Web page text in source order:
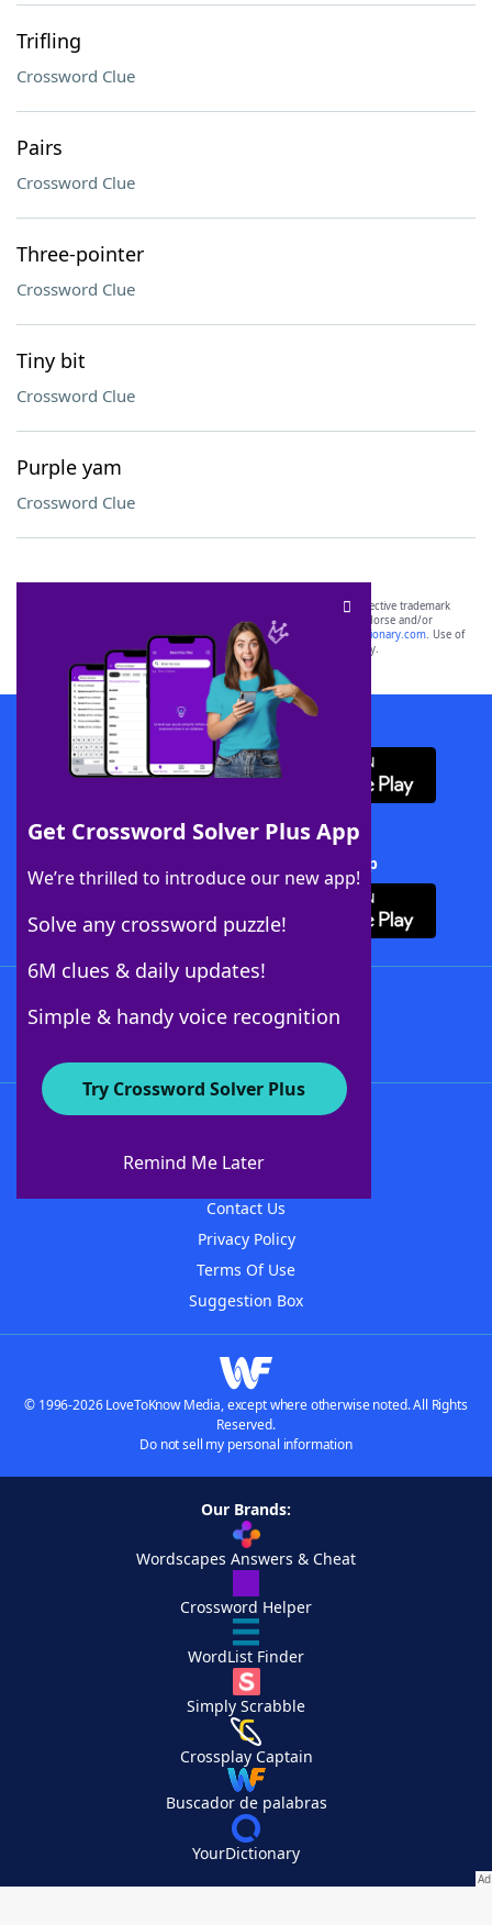
Trifling
Crossword Clue
Pairs
Crossword Clue
Three-pointer
Crossword Clue
Tiny bit
Crossword Clue
Purple yam
Crossword Clue
Get Crossword Solver Plus App
We’re thrilled to introduce our new app!
Solve any crossword puzzle!
6M clues & daily updates!
Simple & handy voice recognition
Try Crossword Solver Plus
Remind Me Later
SCRABBLE® and WORDS WITH FRIENDS® are the property of their respective trademark
owners. These trademark owners are not affiliated with, and do not endorse and/or
sponsor, LoveToKnow®, its products or its websites, including
yourdictionary.com. Use of
this trademark onyourdictionary.com is for informational purposes only.
Download WordFinder App
Download Crossword Solver + App
About WordFinder
Contact Us
Privacy Policy
Terms Of Use
Suggestion Box
© 1996-2026 LoveToKnow Media, except where otherwise noted. All Rights
Reserved.
Do not sell my personal information
Our Brands:
Wordscapes Answers & Cheat
Crossword Helper
WordList Finder
Simply Scrabble
Crossplay Captain
Buscador de palabras
YourDictionary